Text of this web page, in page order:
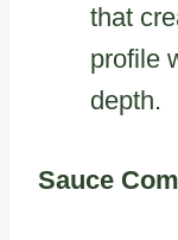
that
profile
depth.
Sauce